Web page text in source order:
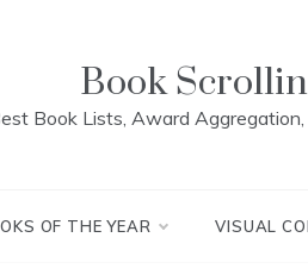
Book
Book Lists, Award
OF THE YEAR VISUAL